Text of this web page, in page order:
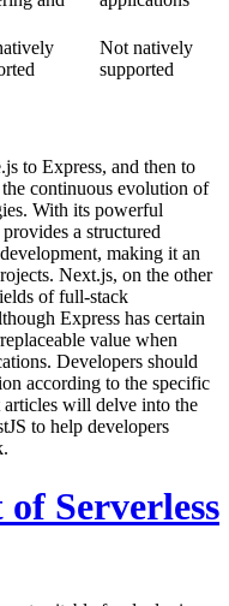
Not natively
supported
to Express, and then to
continuous evolution of
With its powerful
a structured
making it an
Next.js, on the other
of full-stack
Express has certain
value when
Developers should
according to the specific
articles will delve into the
to help developers
Serverless